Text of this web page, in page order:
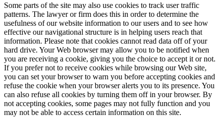
Some parts of the site may also use cookies to track user traffic
patterns. The lawyer or firm does this in order to determine the
usefulness of our website information to our users and to see how
effective our navigational structure is in helping users reach that
information. Please note that cookies cannot read data off of your
hard drive. Your Web browser may allow you to be notified when
you are receiving a cookie, giving you the choice to accept it or not.
If you prefer not to receive cookies while browsing our Web site,
you can set your browser to warn you before accepting cookies and
refuse the cookie when your browser alerts you to its presence. You
can also refuse all cookies by turning them off in your browser. By
not accepting cookies, some pages may not fully function and you
may not be able to access certain information on this site.